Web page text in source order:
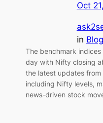
Oct
in Blog
The benchmark
day with Nifty closing
the latest updates
including Nifty levels,
news-driven stock